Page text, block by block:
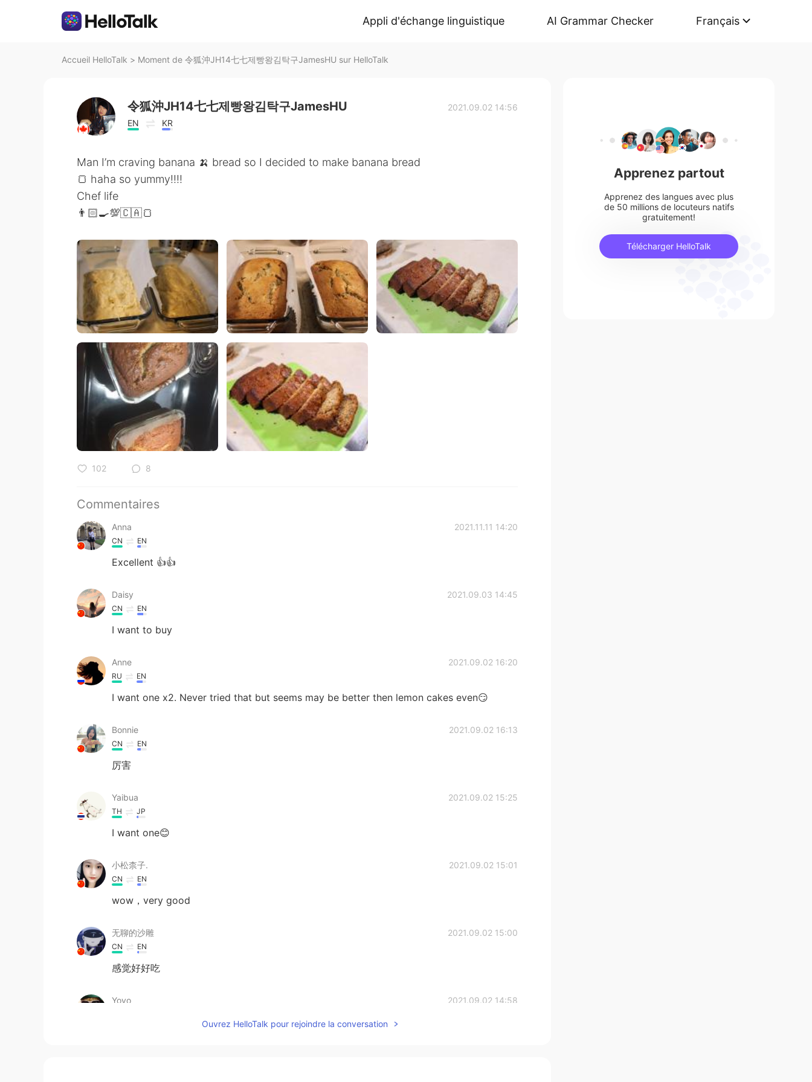
Appli d'échange linguistique AI Grammar Checker Français
Accueil HelloTalk > Moment de 令狐沖JH14七七제빵왕김탁구JamesHU sur HelloTalk
令狐沖JH14七七제빵왕김탁구JamesHU
EN KR
2021.09.02 14:56
Man I’m craving banana 🍌 bread so I decided to make banana bread
🍞 haha so yummy!!!!
Chef life
👨🏻‍🍳💯🇨🇦🍞
102 8
Commentaires
Anna 2021.11.11 14:20
CN EN
Excellent 👍👍
Daisy 2021.09.03 14:45
CN EN
I want to buy
Anne 2021.09.02 16:20
RU EN
I want one x2. Never tried that but seems may be better then lemon cakes even😏
Bonnie 2021.09.02 16:13
CN EN
厉害
Yaibua 2021.09.02 15:25
TH JP
I want one😊
小松柰子. 2021.09.02 15:01
CN EN
wow，very good
无聊的沙雕 2021.09.02 15:00
CN EN
感觉好好吃
Yoyo 2021.09.02 14:58
Ouvrez HelloTalk pour rejoindre la conversation
Apprenez partout
Apprenez des langues avec plus
de 50 millions de locuteurs natifs
gratuitement!
Télécharger HelloTalk